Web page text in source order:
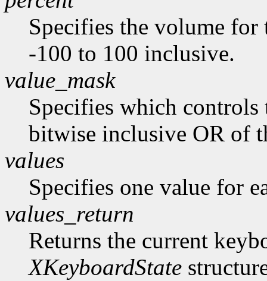
Specifies the volume
-100 to 100 inclusive.
value_mask
Specifies which controls
bitwise inclusive OR of
values
Specifies one value for
values_return
Returns the current
XKeyboardState